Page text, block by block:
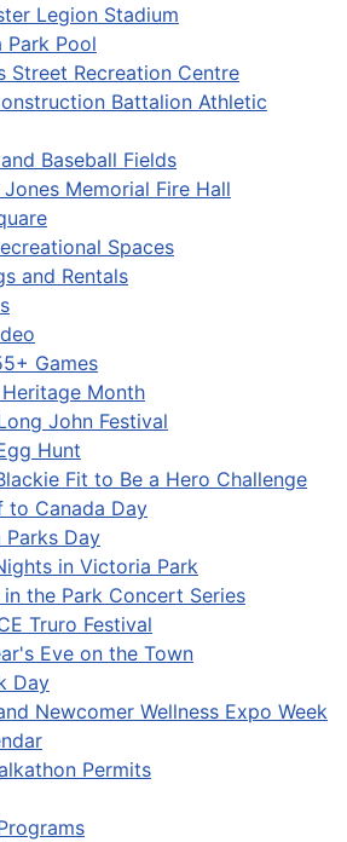
Legion Stadium
Park Pool
Street Recreation Centre
Battalion Athletic
Baseball Fields
Jones Memorial Fire Hall
Spaces
and Rentals
Games
Month
John Festival
Hunt
Fit to Be a Hero Challenge
to Canada Day
Parks Day
in Victoria Park
in the Park Concert Series
Truro Festival
Eve on the Town
Day
Newcomer Wellness Expo Week
Permits